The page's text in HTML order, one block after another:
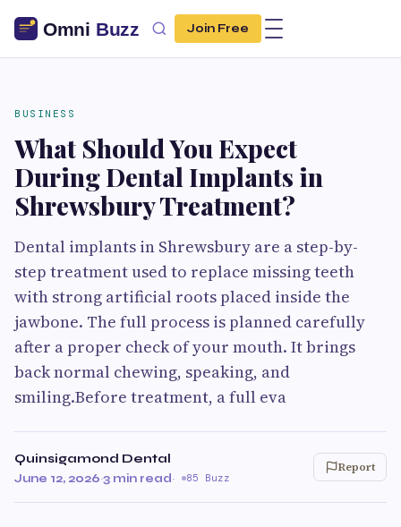
Join Free
BUSINESS
What Should You Expect
During Dental Implants in
Shrewsbury Treatment?
Dental implants in Shrewsbury are a step-by-
step treatment used to replace missing teeth
with strong artificial roots placed inside the
jawbone. The full process is planned carefully
after a proper check of your mouth. It brings
back normal chewing, speaking, and
smiling.Before treatment, a full eva
Quinsigamond Dental
June 12, 2026·3 min read· 85 Buzz
Report